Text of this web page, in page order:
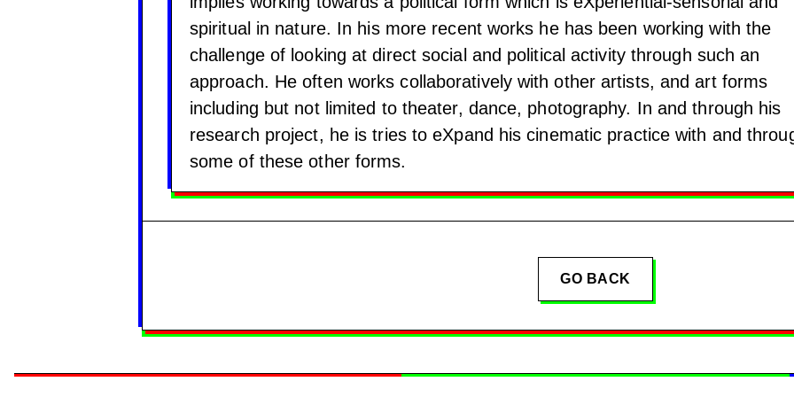
spiritual in nature. In his more recent works he has been working with the
challenge of looking at direct social and political activity through such an
approach. He often works collaboratively with other artists, and art forms
including but not limited to theater, dance, photography. In and through his
research project, he is tries to eXpand his cinematic practice with and
some of these other forms.
GO BACK